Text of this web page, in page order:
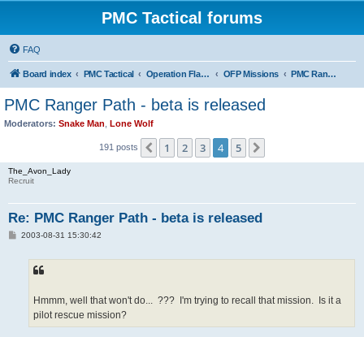
PMC Tactical forums
FAQ
Board index PMC Tactical Operation Flashpoint (OFP) OFP Missions PMC Ranger Path
PMC Ranger Path - beta is released
Moderators: Snake Man Lone Wolf
191 posts Previous
1 2 3 4 5
The_Avon_Lady
Recruit
Re: PMC Ranger Path - beta is released
P2003-08-31 15:30:42
Hmmm, well that won't do... ??? I'm trying to recall that mission. Is it a
pilot rescue mission?